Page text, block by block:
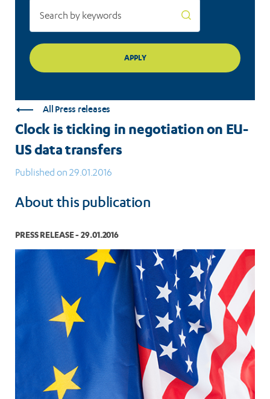
All Press releases
Clock is ticking in negotiation on EU-
US data transfers
Published on 29.01.2016
About this publication
PRESS RELEASE - 29.01.2016